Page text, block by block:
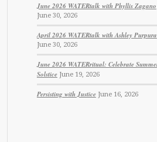
June 2026 WATERtalk with Phyllis Zagano
June 30, 2026
April 2026 WATERtalk with Ashley Purpura
June 30, 2026
June 2026 WATERritual: Celebrate
Solstice June 19, 2026
Persisting with Justice June 16, 2026